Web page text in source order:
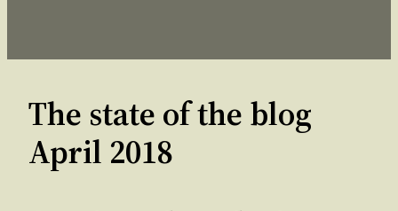
The state of the blog
April 2018